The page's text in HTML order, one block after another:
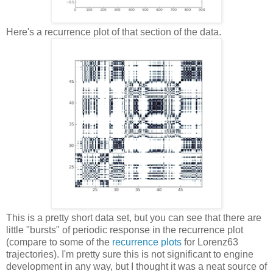
Here's a recurrence plot of that section of the data.
This is a pretty short data set, but you can see that there are
little "bursts" of periodic response in the recurrence plot
(compare to some of the recurrence plots for Lorenz63
trajectories). I'm pretty sure this is not significant to engine
development in any way, but I thought it was a neat source of